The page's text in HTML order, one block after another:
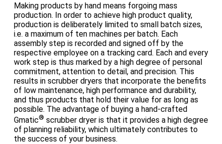
Making products by hand means forgoing mass
production. In order to achieve high product quality,
production is deliberately limited to small batch sizes,
i.e. a maximum of ten machines per batch. Each
assembly step is recorded and signed off by the
respective employee on a tracking card. Each and every
work step is thus marked by a high degree of personal
commitment, attention to detail, and precision. This
results in scrubber dryers that incorporate the benefits
of low maintenance, high performance and durability,
and thus products that hold their value for as long as
possible. The advantage of buying a hand-crafted
Gmatic® scrubber dryer is that it provides a high degree
of planning reliability, which ultimately contributes to
the success of your business.